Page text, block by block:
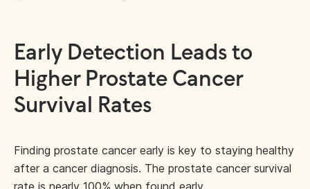
Early Detection Leads to
Higher Prostate Cancer
Survival Rates
Finding prostate cancer early is key to staying healthy
after a cancer diagnosis. The prostate cancer survival
rate is nearly 100% when found early.